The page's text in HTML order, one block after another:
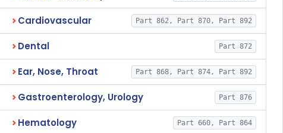
Cardiovascular Part 862, Part 870, Part 892
Dental Part 872
Ear, Nose, Throat Part 868, Part 874, Part 892
Gastroenterology, Urology Part 876
Hematology Part 660, Part 864